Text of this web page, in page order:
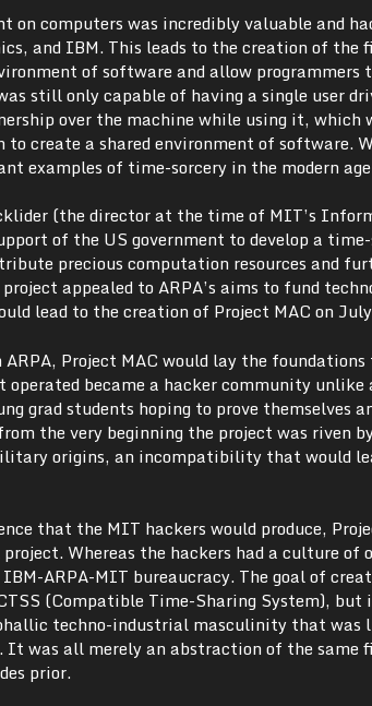
computers was incredibly valuable and
and IBM. This leads to the creation of the
of software and allow programmers
still only capable of having a single user
over the machine while using it, which
create a shared environment of software.
examples of time-sorcery in the modern
(the director at the time of MIT’s
of the US government to develop a
precious computation resources and
appealed to ARPA’s aims to fund
lead to the creation of Project MAC on
Project MAC would lay the foundations
became a hacker community unlike
grad students hoping to prove themselves
the very beginning the project was riven
origins, an incompatibility that would
that the MIT hackers would produce,
Whereas the hackers had a culture of
ARPA-MIT bureaucracy. The goal of
(Compatible Time-Sharing System), but
techno-industrial masculinity that was
It was all merely an abstraction of the same
prior.